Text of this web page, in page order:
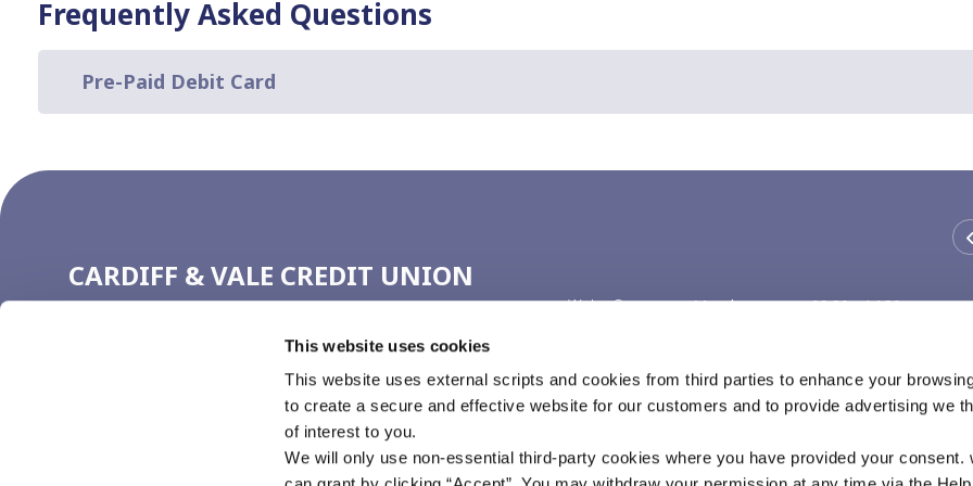
This website uses cookies
This website uses external scripts and cookies from third parties to enhance your
to create a secure and effective website for our customers and to provide advertising we
of interest to you.
We will only use non-essential third-party cookies where you have provided your consent.
Frequently Asked Questions
Pre-Paid Debit Card
CARDIFF & VALE CREDIT UNION
(CARDIFF)
Cardiff, UK, CF10 1GN
ccu@cardiffcu.com
https://www.cardiffcu.com
We're Open: Monday 09:30 -14:30
Thursday
09:30 - 14:30
Friday
09:30 - 14:30
Saturday